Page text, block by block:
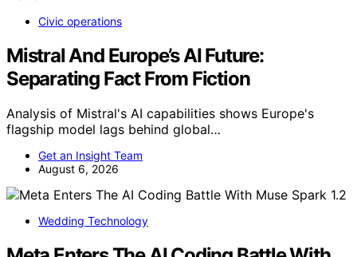
Civic operations
Mistral And Europe’s AI Future:
Separating Fact From Fiction
Analysis of Mistral's AI capabilities shows Europe's
flagship model lags behind global…
Get an Insight Team
August 6, 2026
Wedding Technology